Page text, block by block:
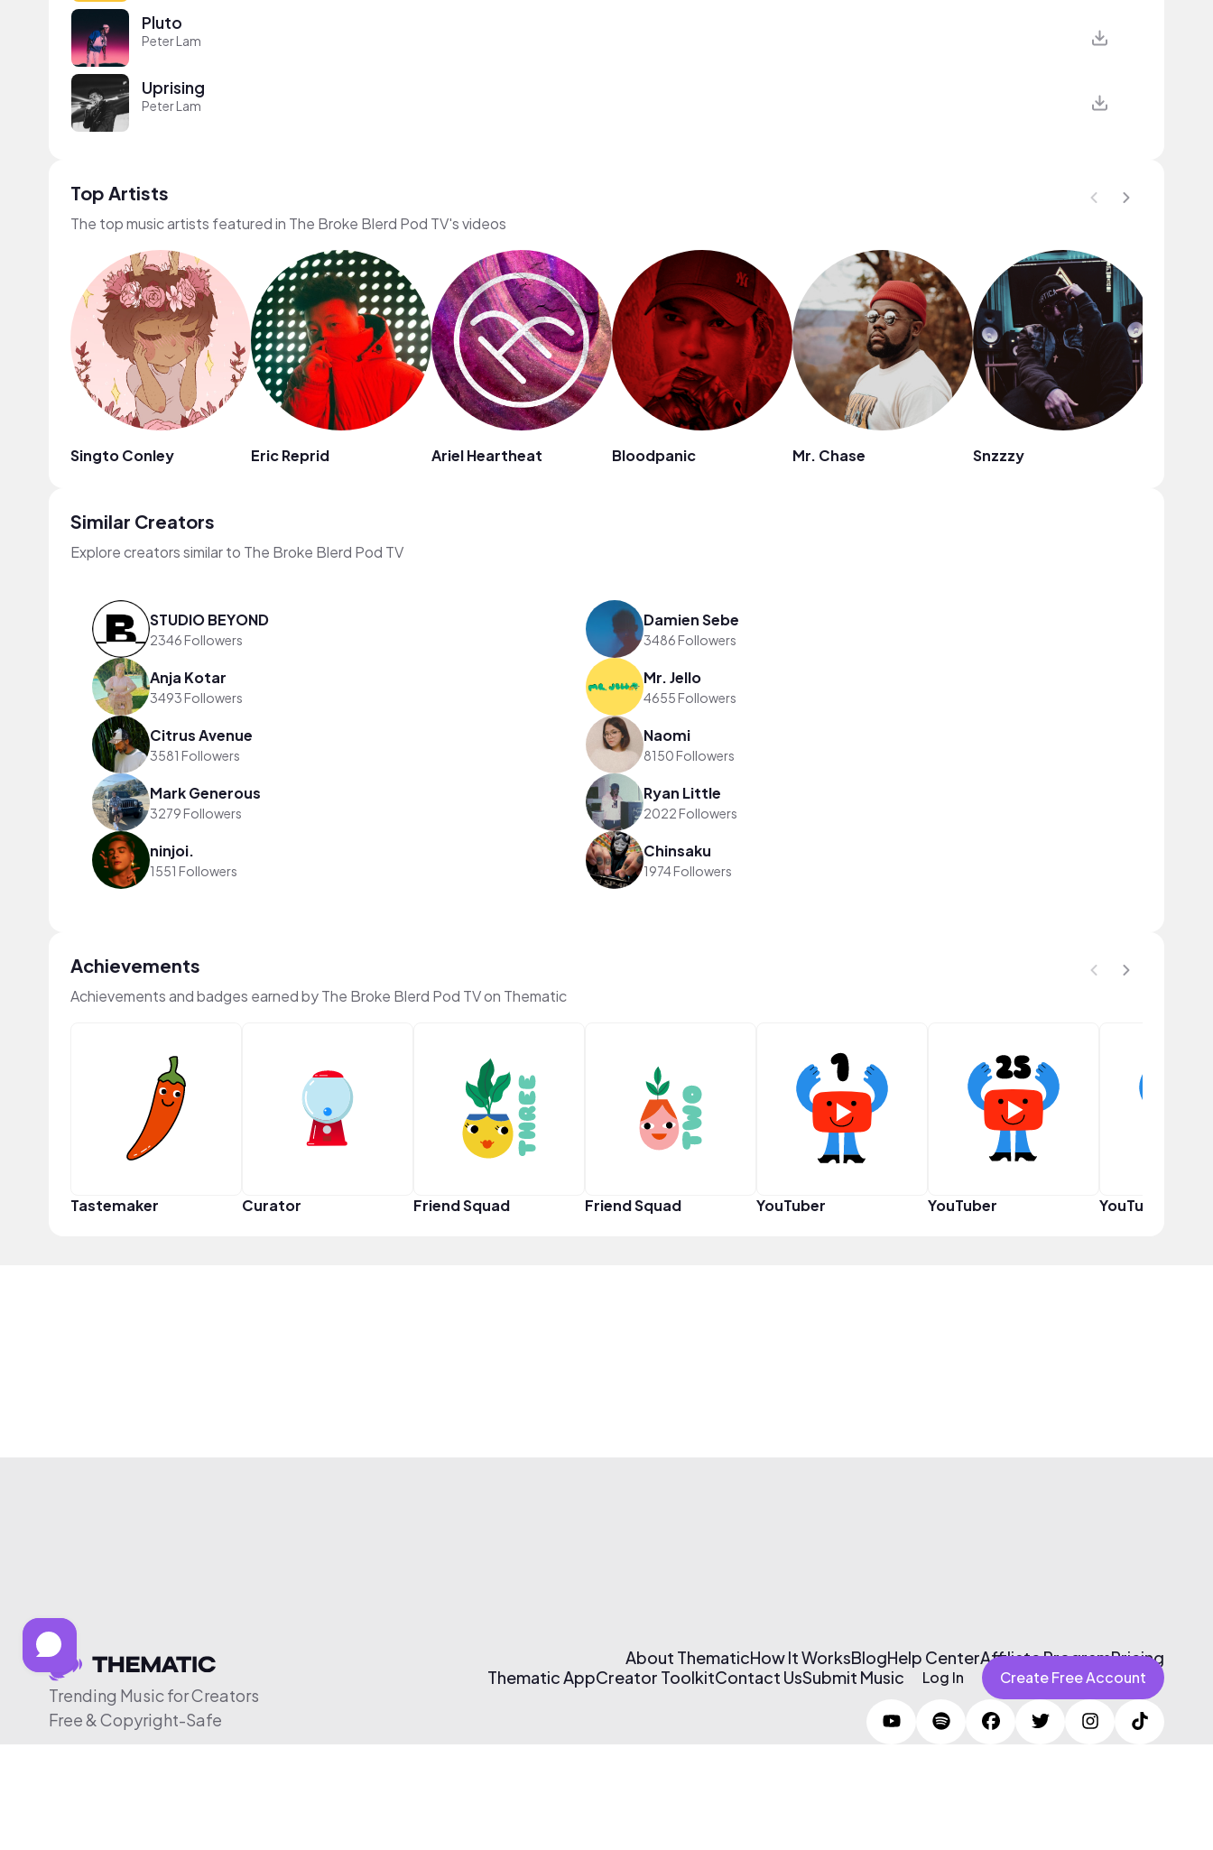
Pluto
Peter Lam
Uprising
Peter Lam
Top Artists
The top music artists featured in The Broke Blerd Pod TV's videos
Singto Conley Eric Reprid Ariel Heartheat Bloodpanic Mr. Chase Snzzzy
Similar Creators
Explore creators similar to The Broke Blerd Pod TV
STUDIO BEYOND
2346 Followers
Damien Sebe
3486 Followers
Anja Kotar
3493 Followers
Mr. Jello
4655 Followers
Citrus Avenue
3581 Followers
Naomi
8150 Followers
Mark Generous
3279 Followers
Ryan Little
2022 Followers
ninjoi.
1551 Followers
Chinsaku
1974 Followers
Achievements
Achievements and badges earned by The Broke Blerd Pod TV on Thematic
Tastemaker Curator Friend Squad Friend Squad YouTuber YouTuber YouTuber
Trending Music for Creators
Free & Copyright-Safe
About ThematicHow It WorksBlogHelp CenterAffiliate ProgramPricing
Thematic AppCreator ToolkitContact UsSubmit Music Log In Create Free Account